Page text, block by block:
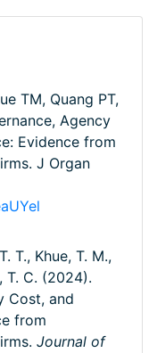
TM, Quang PT,
Agency
Evidence from
J Organ
T., Khue, T. M.,
T. C. (2024).
Cost, and
from
Journal of